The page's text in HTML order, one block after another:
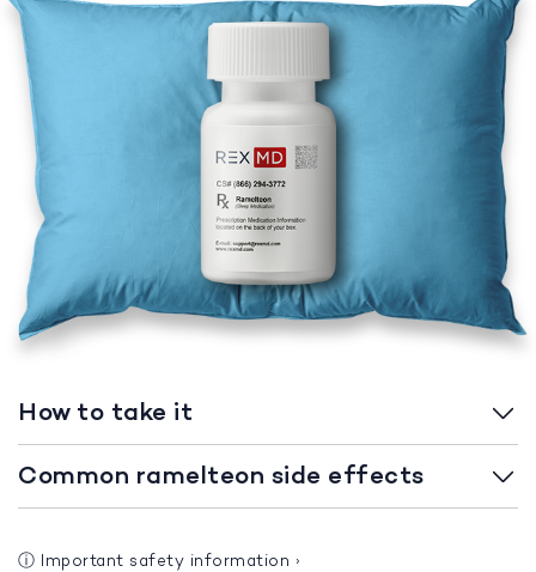
How to take it
Common ramelteon side effects
ⓘ Important safety information ›